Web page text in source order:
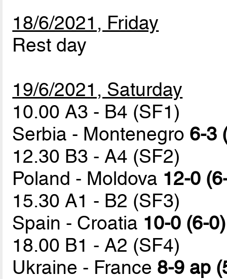
18/6/2021, Friday
Rest day
19/6/2021, Saturday
10.00 A3 - B4 (SF1)
Serbia - Montenegro 6-3
12.30 B3 - A4 (SF2)
Poland - Moldova 12-0
15.30 A1 - B2 (SF3)
Spain - Croatia 10-0 (6-0)
18.00 B1 - A2 (SF4)
Ukraine - France 8-9 ap